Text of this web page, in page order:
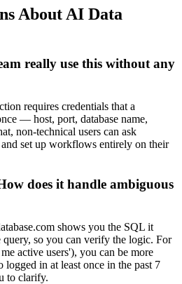
About AI Data
really use this without any
requires credentials that a
— host, port, database name,
non-technical users can ask
set up workflows entirely on their
does it handle ambiguous
shows you the SQL it
query, so you can verify the logic. For
active users'), you can be more
in at least once in the past 7
to clarify.